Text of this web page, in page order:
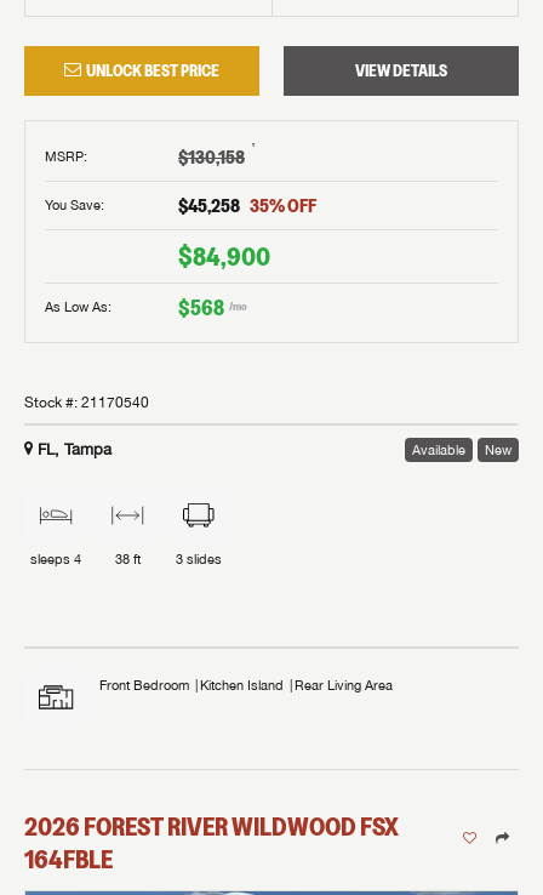
UNLOCK BEST PRICE VIEW DETAILS
MSRP: $130,158 †
You Save: $45,258 35% OFF
$84,900
As Low As: $568 /mo
Stock #: 21170540
FL, Tampa Available New
sleeps 4 38 ft 3 slides
Front Bedroom Kitchen Island Rear Living Area
2026FOREST RIVERWILDWOOD FSX
164FBLE